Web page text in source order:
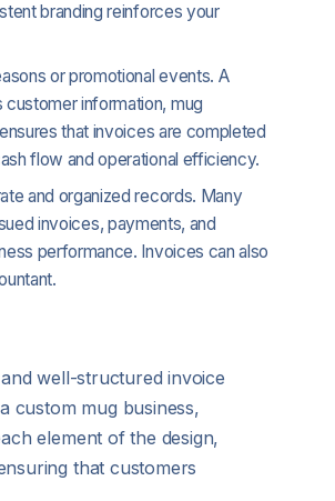
branding reinforces your
or promotional events. A
information, mug
that invoices are completed
flow and operational efficiency.
and organized records. Many
invoices, payments, and
performance. Invoices can also
well-structured invoice
custom mug business,
element of the design,
that customers